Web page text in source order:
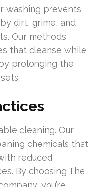
washing prevents
dirt, grime, and
Our methods
that cleanse while
prolonging the
cleaning. Our
chemicals that
reduced
By choosing The
you’re